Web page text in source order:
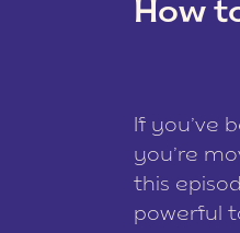
How
If you’ve
you’re
this
powerful